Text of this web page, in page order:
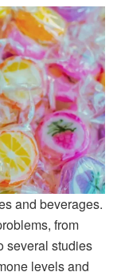
and beverages.
from
several studies
levels and